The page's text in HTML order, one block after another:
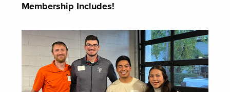
Membership Includes!